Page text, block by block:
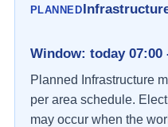
PLANNED
Window: today 07:00
Planned Infrastructure
per area schedule.
may occur when the